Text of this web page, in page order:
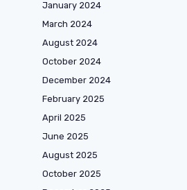
January 2024
March 2024
August 2024
October 2024
December 2024
February 2025
April 2025
June 2025
August 2025
October 2025